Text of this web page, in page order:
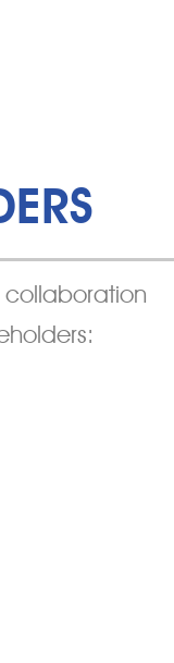
collaboration